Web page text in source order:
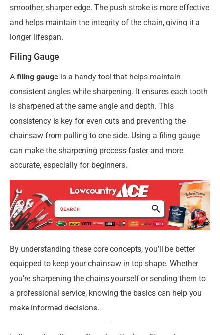
smoother, sharper edge. The push stroke is more effective
and helps maintain the integrity of the chain, giving it a
longer lifespan.
Filing Gauge
A filing gauge is a handy tool that helps maintain
consistent angles while sharpening. It ensures each tooth
is sharpened at the same angle and depth. This
consistency is key for even cuts and preventing the
chainsaw from pulling to one side. Using a filing gauge
can make the sharpening process faster and more
accurate, especially for beginners.
By understanding these core concepts, you’ll be better
equipped to keep your chainsaw in top shape. Whether
you’re sharpening the chains yourself or sending them to
a professional service, knowing the basics can help you
make informed decisions.